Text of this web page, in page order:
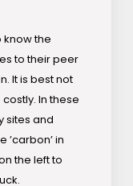
know the
to their peer
It is best not
In these
sites and
’carbon’ in
the left to